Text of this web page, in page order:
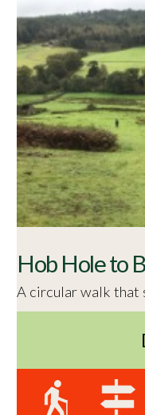
Hob Hole to
A circular walk that